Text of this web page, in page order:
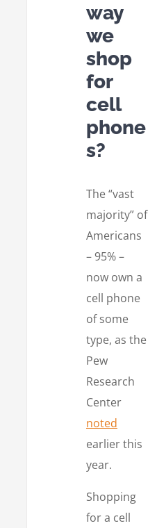
way
we
shop
for
cell
phone
s?
The “vast
majority” of
Americans
– 95% –
now own a
cell phone
of some
type, as the
Pew
Research
Center
noted
earlier this
year.
Shopping
for a cell